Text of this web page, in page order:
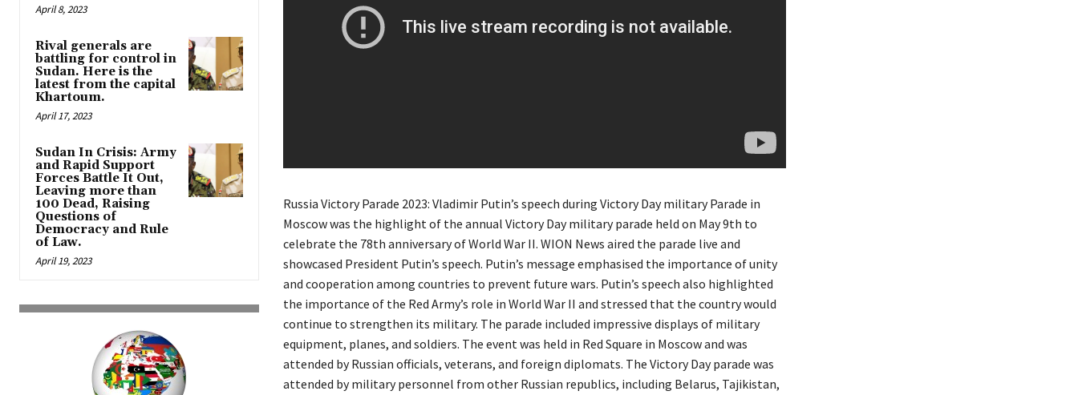
April 8, 2023
Rival generals are
battling for control in
Sudan. Here is the
latest from the capital
Khartoum.
April 17, 2023
Sudan In Crisis: Army
and Rapid Support
Forces Battle It Out,
Leaving more than
100 Dead, Raising
Questions of
Democracy and Rule
of Law.
April 19, 2023
Russia Victory Parade 2023: Vladimir Putin’s speech during Victory Day military Parade in
Moscow was the highlight of the annual Victory Day military parade held on May 9th to
celebrate the 78th anniversary of World War II. WION News aired the parade live and
showcased President Putin’s speech. Putin’s message emphasised the importance of unity
and cooperation among countries to prevent future wars. Putin’s speech also highlighted
the importance of the Red Army’s role in World War II and stressed that the country would
continue to strengthen its military. The parade included impressive displays of military
equipment, planes, and soldiers. The event was held in Red Square in Moscow and was
attended by Russian officials, veterans, and foreign diplomats. The Victory Day parade was
attended by military personnel from other Russian republics, including Belarus, Tajikistan,